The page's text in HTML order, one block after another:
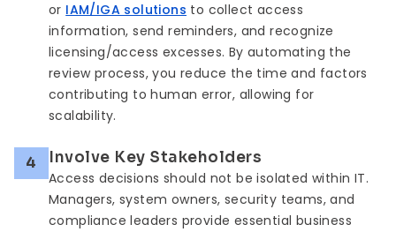
or IAM/IGA solutions to collect access
information, send reminders, and recognize
licensing/access excesses. By automating the
review process, you reduce the time and factors
contributing to human error, allowing for
scalability.
4 Involve Key Stakeholders
Access decisions should not be isolated within IT.
Managers, system owners, security teams, and
compliance leaders provide essential business